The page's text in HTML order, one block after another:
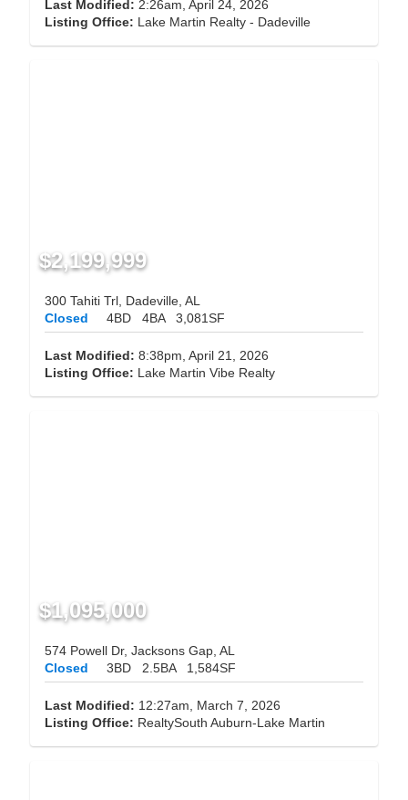
Last Modified: 2:26am, April 24, 2026
Listing Office: Lake Martin Realty - Dadeville
$2,199,999
300 Tahiti Trl, Dadeville, AL
Closed
4BD 4BA 3,081SF
Last Modified: 8:38pm, April 21, 2026
Listing Office: Lake Martin Vibe Realty
$1,095,000
574 Powell Dr, Jacksons Gap, AL
Closed
3BD 2.5BA 1,584SF
Last Modified: 12:27am, March 7, 2026
Listing Office: RealtySouth Auburn-Lake Martin